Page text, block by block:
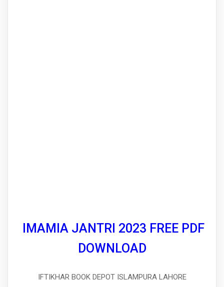
IMAMIA JANTRI 2023 FREE PDF
DOWNLOAD
IFTIKHAR BOOK DEPOT ISLAMPURA LAHORE